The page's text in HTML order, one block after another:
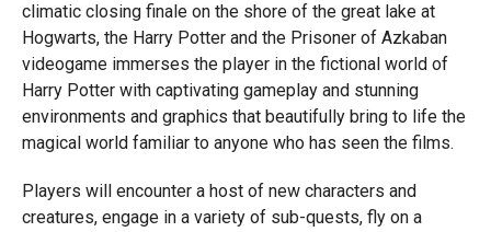
climatic closing finale on the shore of the great lake at
Hogwarts, the Harry Potter and the Prisoner of Azkaban
videogame immerses the player in the fictional world of
Harry Potter with captivating gameplay and stunning
environments and graphics that beautifully bring to life the
magical world familiar to anyone who has seen the films.
Players will encounter a host of new characters and
creatures, engage in a variety of sub-quests, fly on a